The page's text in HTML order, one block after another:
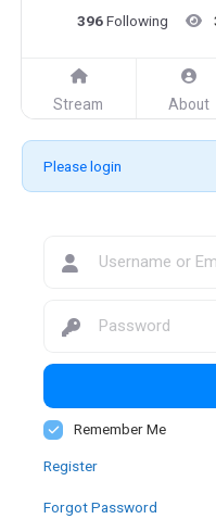
396Following
Stream About
Please login
Remember Me
Register
Forgot Password